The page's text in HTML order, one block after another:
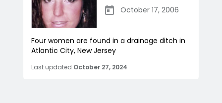
October 17, 2006
Four women are found in a drainage ditch in
Atlantic City, New Jersey
Last updated October 27, 2024